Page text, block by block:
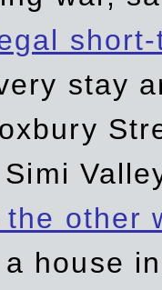
stay
the other
house